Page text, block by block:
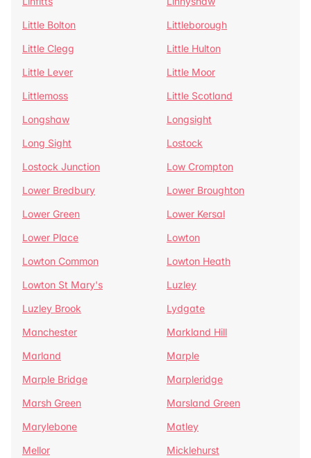
Little Bolton
Littleborough
Little Clegg
Little Hulton
Little Lever
Little Moor
Littlemoss
Little Scotland
Longshaw
Longsight
Long Sight
Lostock
Lostock Junction
Low Crompton
Lower Bredbury
Lower Broughton
Lower Green
Lower Kersal
Lower Place
Lowton
Lowton Common
Lowton Heath
Lowton St Mary's
Luzley
Luzley Brook
Lydgate
Manchester
Markland Hill
Marland
Marple
Marple Bridge
Marpleridge
Marsh Green
Marsland Green
Marylebone
Matley
Mellor
Micklehurst